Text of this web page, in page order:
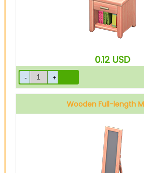
0.12 USD
Wooden Full-length